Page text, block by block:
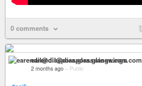
0 comments
earendil@diaspora.glasswings.com
2 months ago – Public